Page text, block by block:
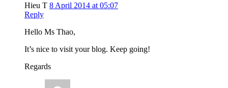
Hieu T 8 April 2014 at 05:07
Reply
Hello Ms Thao,
It’s nice to visit your blog. Keep going!
Regards